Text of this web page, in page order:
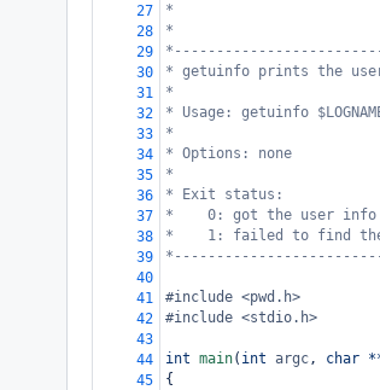
27
*
28
*
29
30
* getuinfo prints the
31
*
32
* Usage: getuinfo
33
*
34
* Options: none
35
*
36
* Exit status:
37
*    0: got the user info
38
*    1: failed to find
39
40
41
#include <pwd.h>
42
#include <stdio.h>
43
44
int main( int argc, char
45
{